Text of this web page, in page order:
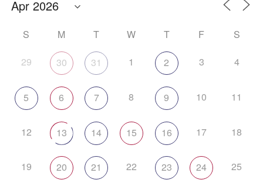
S M T W T F S
29 30 31 1 2 3 4
5 6 7 8 9 10 11
12 13 14 15 16 17 18
19 20 21 22 23 24 25